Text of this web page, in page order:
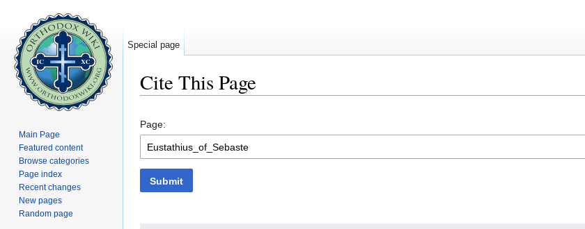
Cite This Page
Page:
Submit
Special page
Main Page
Featured content
Browse categories
Page index
Recent changes
New pages
Random page